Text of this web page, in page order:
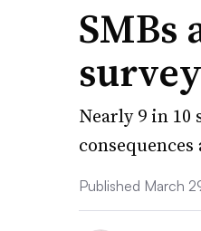
SMBs
Nearly 9 in 10
Published March